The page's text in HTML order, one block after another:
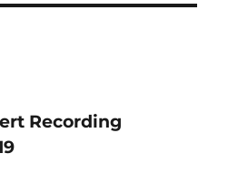
Recording